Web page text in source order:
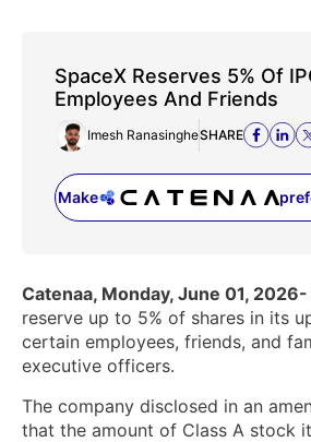
SpaceX Reserves 5% Of
Employees And Friends
Imesh RanasingheSHARE
Make
Catenaa, Monday, June 01, 2026-
reserve up to 5% of shares in its
certain employees, friends, and
executive officers.
The company disclosed in an
that the amount of Class A stock